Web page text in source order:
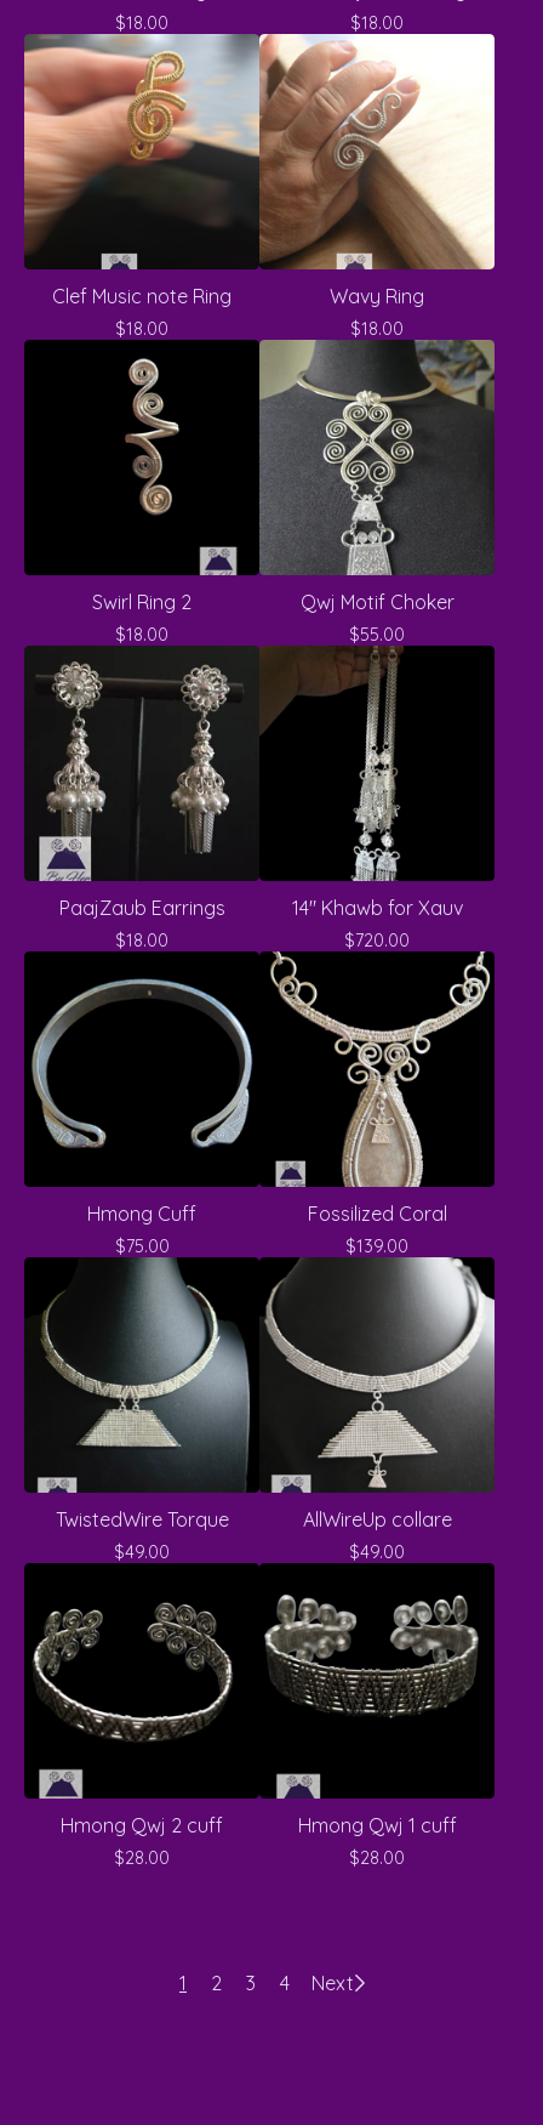
$18.00 $18.00
Clef Music note Ring
$18.00
Wavy Ring
$18.00
Swirl Ring 2
$18.00
Qwj Motif Choker
$55.00
PaajZaub Earrings
$18.00
14" Khawb for Xauv
$720.00
Hmong Cuff
$75.00
Fossilized Coral
$139.00
TwistedWire Torque
$49.00
AllWireUp collare
$49.00
Hmong Qwj 2 cuff
$28.00
Hmong Qwj 1 cuff
$28.00
1 2 3 4 Next